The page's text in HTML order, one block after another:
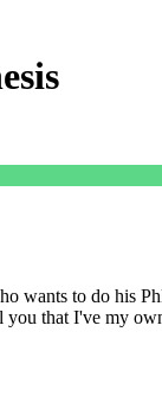
wants to do his
that I've my